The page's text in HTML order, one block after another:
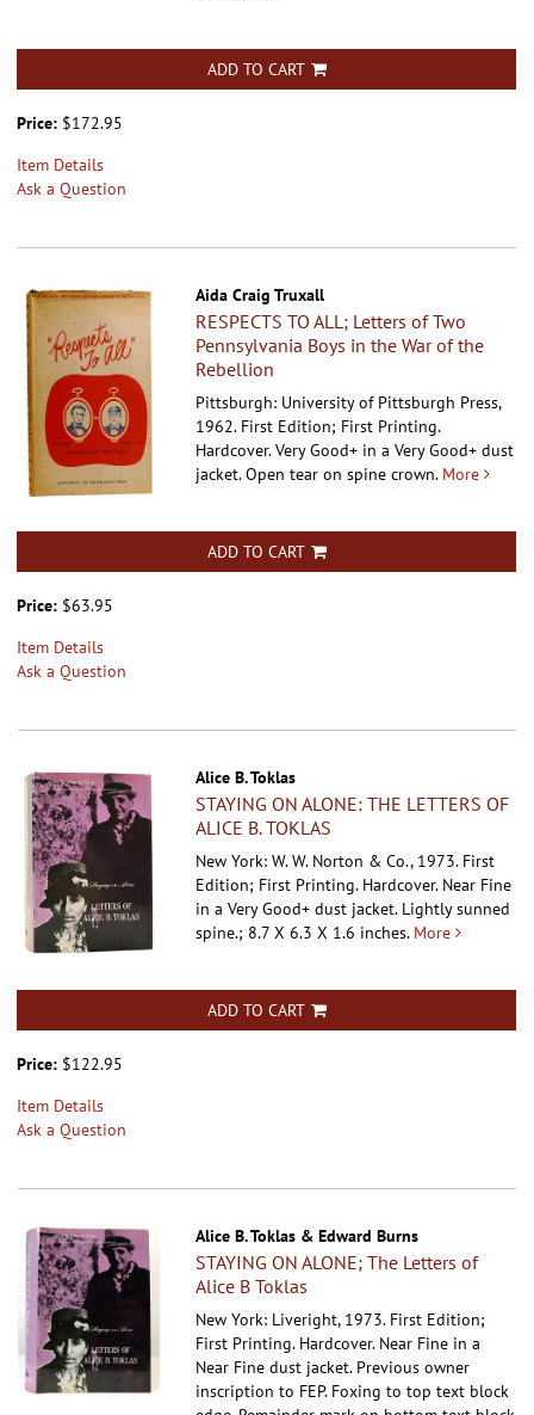
ADD TO CART
Price: $172.95
Item Details
Ask a Question
Aida Craig Truxall
RESPECTS TO ALL; Letters of Two
Pennsylvania Boys in the War of the
Rebellion
Pittsburgh: University of Pittsburgh Press,
1962. First Edition; First Printing.
Hardcover.Very Good+ in a Very Good+ dust
jacket. Open tear on spine crown. More
ADD TO CART
Price: $63.95
Item Details
Ask a Question
Alice B. Toklas
STAYING ON ALONE: THE LETTERS OF
ALICE B. TOKLAS
New York: W. W. Norton & Co., 1973. First
Edition; First Printing. Hardcover. Near Fine
in a Very Good+ dust jacket. Lightly sunned
spine.; 8.7 X 6.3 X 1.6 inches. More
ADD TO CART
Price: $122.95
Item Details
Ask a Question
Alice B. Toklas & Edward Burns
STAYING ON ALONE; The Letters of
Alice B Toklas
New York: Liveright, 1973. First Edition;
First Printing. Hardcover. Near Fine in a
Near Fine dust jacket. Previous owner
inscription to FEP. Foxing to top text block